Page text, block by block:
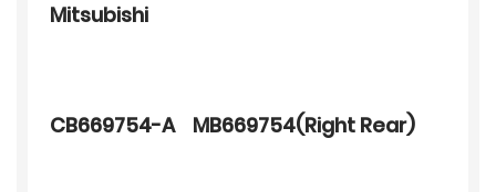
Mitsubishi
CB669754-A MB669754(Right Rear)